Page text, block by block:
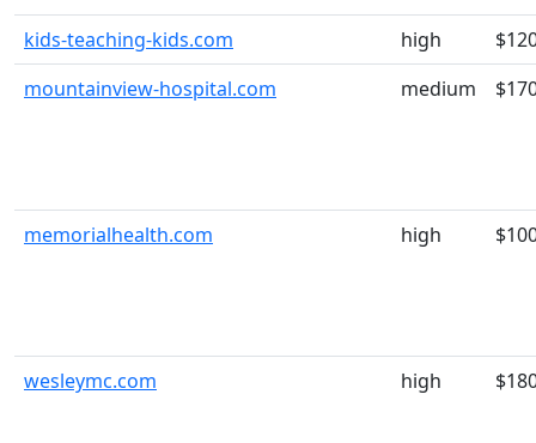
kids-teaching-kids.com high
mountainview-hospital.com
medium
memorialhealth.com high
wesleymc.com high